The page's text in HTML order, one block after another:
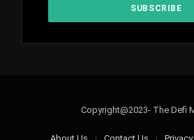
Copyright@2023- The Defi